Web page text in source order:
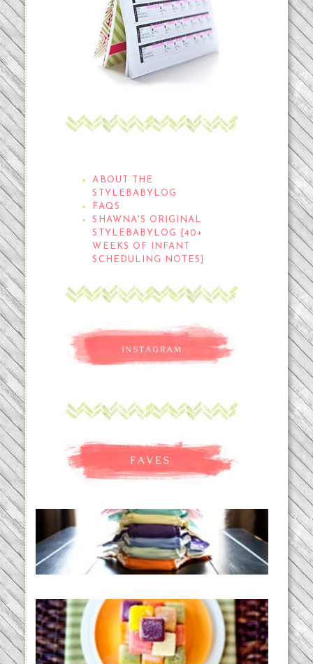
ABOUT THE
STYLEBABYLOG
FAQS
SHAWNA'S ORIGINAL
STYLEBABYLOG [40+
WEEKS OF INFANT
SCHEDULING NOTES]
An Accidental Passion | Cloth
Diapering for the Modern Mom
Creating a New Normal |
Efficient Homemade Baby Food